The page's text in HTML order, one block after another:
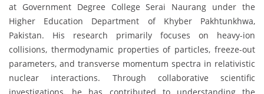
at Government Degree College Serai Naurang under the
Higher Education Department of Khyber Pakhtunkhwa,
Pakistan. His research primarily focuses on heavy-ion
collisions, thermodynamic properties of particles, freeze-out
parameters, and transverse momentum spectra in relativistic
nuclear interactions. Through collaborative scientific
investigations, he has contributed to understanding the